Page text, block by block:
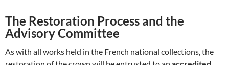
The Restoration Process and the
Advisory Committee
As with all works held in the French national collections, the